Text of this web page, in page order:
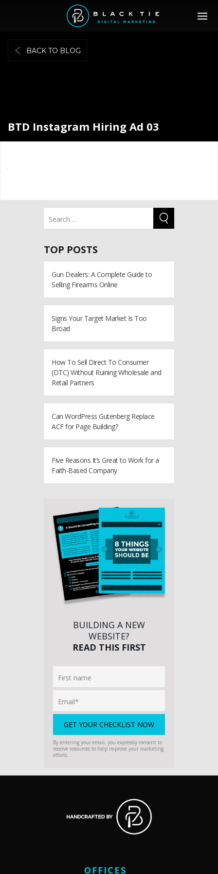
BACK TO BLOG
BTD Instagram Hiring Ad 03
TOP POSTS
Gun Dealers: A Complete Guide to
Selling Firearms Online
Signs Your Target Market Is Too
Broad
How To Sell Direct To Consumer
(DTC) Without Ruining Wholesale and
Retail Partners
Can WordPress Gutenberg Replace
ACF for Page Building?
Five Reasons It’s Great to Work for a
Faith-Based Company
BUILDING A NEW
WEBSITE?
READ THIS FIRST
By entering your email, you expressly consent to
receive resources to help improve your marketing
efforts.
OFFICES